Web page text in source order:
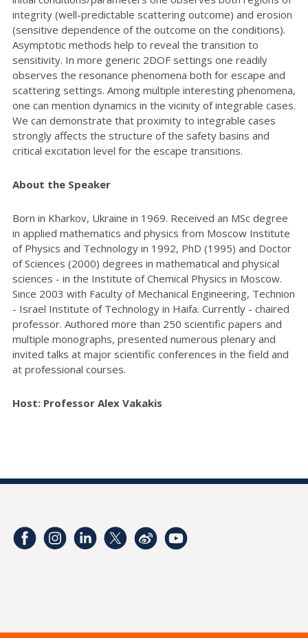
integrity (well-predictable scattering outcome) and erosion
(sensitive dependence of the outcome on the conditions).
Asymptotic methods help to reveal the transition to
sensitivity. In more generic 2DOF settings one readily
observes the resonance phenomena both for escape and
scattering settings. Among multiple interesting phenomena,
one can mention dynamics in the vicinity of integrable cases.
We can demonstrate that proximity to integrable cases
strongly affects the structure of the safety basins and
critical excitation level for the escape transitions.
About the Speaker
Born in Kharkov, Ukraine in 1969. Received an MSc degree
in applied mathematics and physics from Moscow Institute
of Physics and Technology in 1992, PhD (1995) and Doctor
of Sciences (2000) degrees in mathematical and physical
sciences - in the Institute of Chemical Physics in Moscow.
Since 2003 with Faculty of Mechanical Engineering, Technion
- Israel Institute of Technology in Haifa. Currently - chaired
professor. Authored more than 250 scientific papers and
multiple monographs, presented numerous plenary and
invited talks at major scientific conferences in the field and
at professional courses.
Host: Professor Alex Vakakis